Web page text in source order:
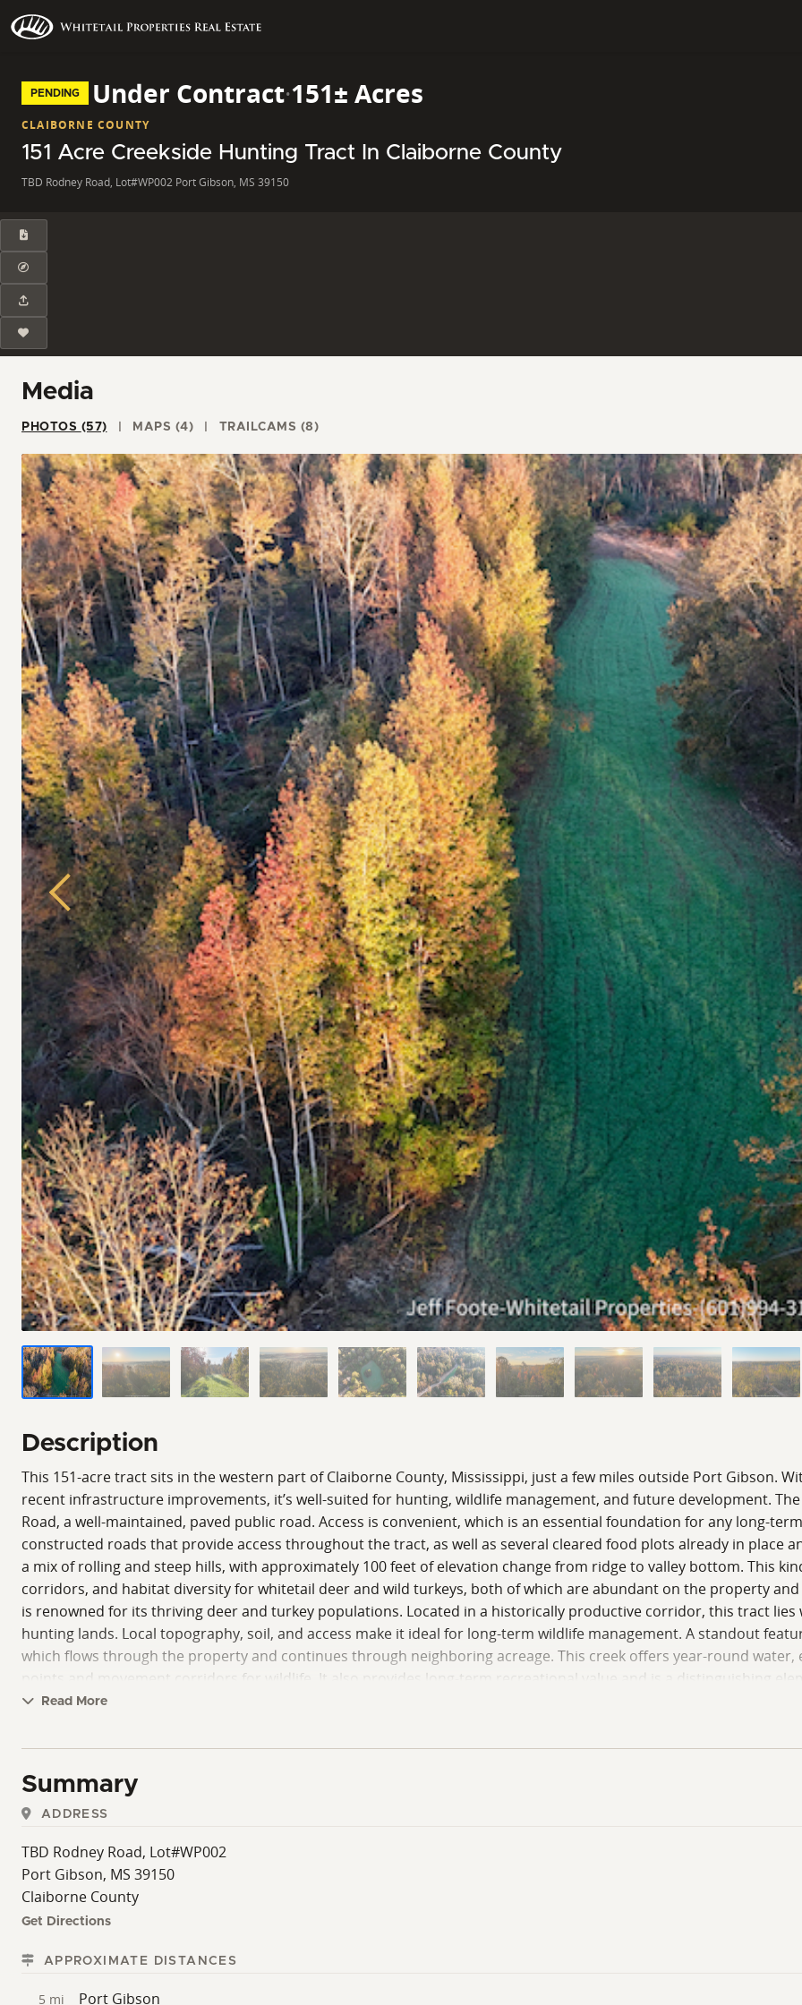
PENDING Under Contract·151± Acres
CLAIBORNE COUNTY
151 Acre Creekside Hunting Tract In Claiborne County
TBD Rodney Road, Lot#WP002 Port Gibson, MS 39150
Media
PHOTOS (57) MAPS (4) TRAILCAMS (8)
Previous
Description
This 151-acre tract sits in the western part of Claiborne County, Mississippi, just a few miles outside Port Gibson.
recent infrastructure improvements, it’s well-suited for hunting, wildlife management, and future development.
Road, a well-maintained, paved public road. Access is convenient, which is an essential foundation for any long-
constructed roads that provide access throughout the tract, as well as several cleared food plots already in place
a mix of rolling and steep hills, with approximately 100 feet of elevation change from ridge to valley bottom. This
corridors, and habitat diversity for whitetail deer and wild turkeys, both of which are abundant on the property
is renowned for its thriving deer and turkey populations. Located in a historically productive corridor, this tract
hunting lands. Local topography, soil, and access make it ideal for long-term wildlife management. A standout
which flows through the property and continues through neighboring acreage. This creek offers year-round
points and movement corridors for wildlife. It also provides long-term recreational value and is a distinguishing
features. The timber on the property has been recently harvested, creating a blank slate for landowners to
options for future timber income or conservation planning. This property represents solid value, offering paved
purchase price will be determined by surveyed acreage.
Read More
Summary
ADDRESS
TBD Rodney Road, Lot#WP002
Port Gibson, MS 39150
Claiborne County
Get Directions
APPROXIMATE DISTANCES
5 mi Port Gibson